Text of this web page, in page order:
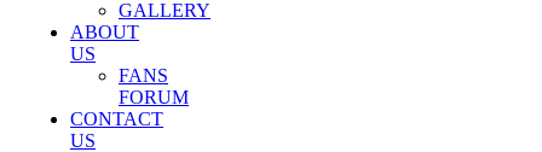
GALLERY
ABOUT
US
FANS
FORUM
CONTACT
US